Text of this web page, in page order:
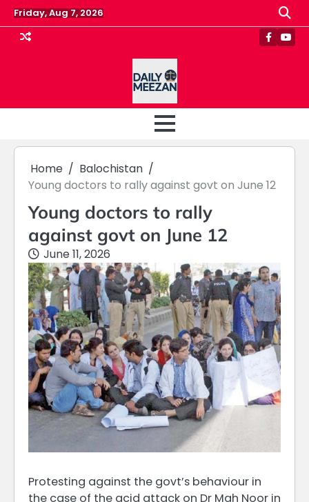
Skip
to
content
Friday, Aug 7, 2026
Home
Balochistan
Young doctors to rally against govt on June 12
Young doctors to rally
against govt on June 12
June 11, 2026
Protesting against the govt’s behaviour in
the case of the acid attack on Dr Mah Noor in